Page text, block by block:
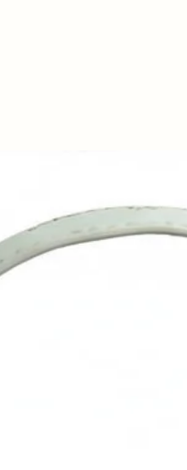
size as per our description
is done manually and
difference from actual
in different monitor,